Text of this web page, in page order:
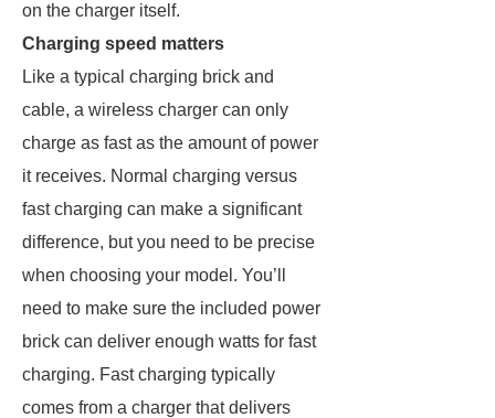
on the charger itself.
Charging speed matters
Like a typical charging brick and
cable, a wireless charger can only
charge as fast as the amount of power
it receives. Normal charging versus
fast charging can make a significant
difference, but you need to be precise
when choosing your model. You’ll
need to make sure the included power
brick can deliver enough watts for fast
charging. Fast charging typically
comes from a charger that delivers